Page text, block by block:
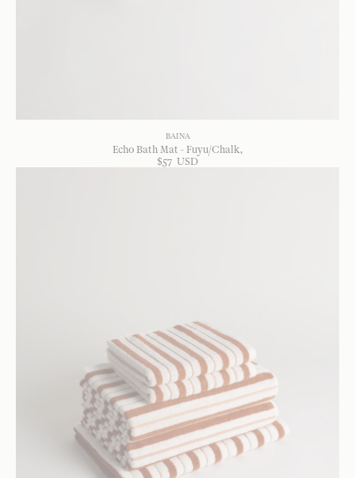
BAINA
Echo Bath Mat - Fuyu/Chalk
$57 USD